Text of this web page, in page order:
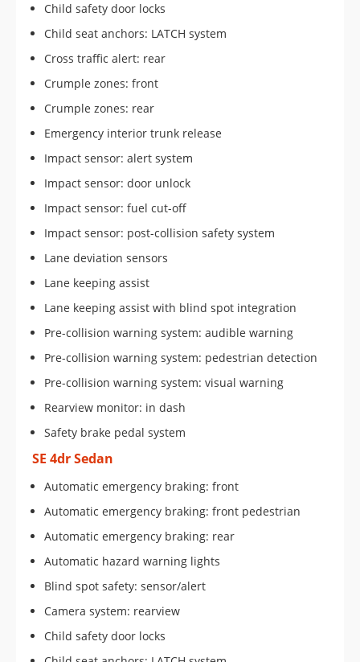
Child safety door locks
Child seat anchors: LATCH system
Cross traffic alert: rear
Crumple zones: front
Crumple zones: rear
Emergency interior trunk release
Impact sensor: alert system
Impact sensor: door unlock
Impact sensor: fuel cut-off
Impact sensor: post-collision safety system
Lane deviation sensors
Lane keeping assist
Lane keeping assist with blind spot integration
Pre-collision warning system: audible warning
Pre-collision warning system: pedestrian detection
Pre-collision warning system: visual warning
Rearview monitor: in dash
Safety brake pedal system
SE 4dr Sedan
Automatic emergency braking: front
Automatic emergency braking: front pedestrian
Automatic emergency braking: rear
Automatic hazard warning lights
Blind spot safety: sensor/alert
Camera system: rearview
Child safety door locks